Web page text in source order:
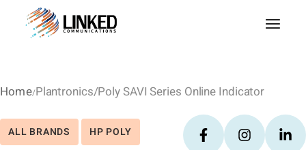
HomePlantronics/Poly SAVI Series Online Indicator
ALL BRANDS HP POLY